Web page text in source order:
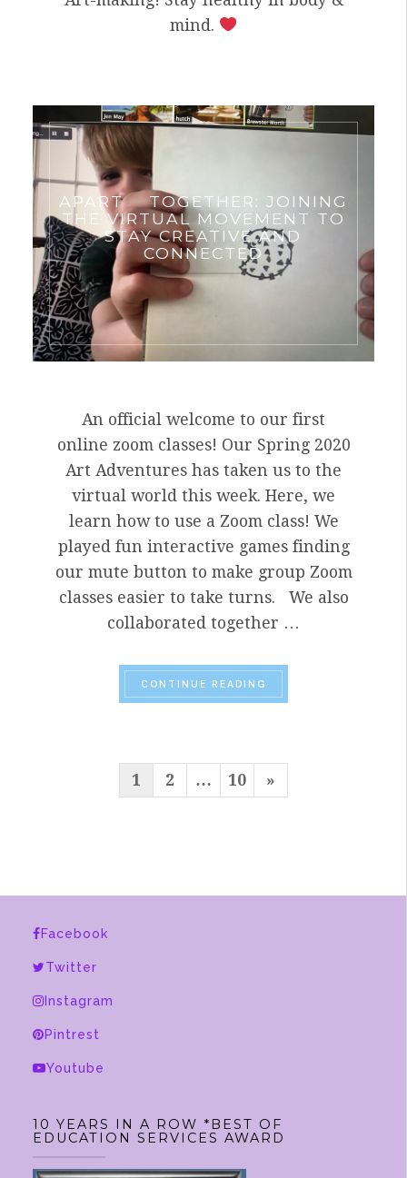
mind.
APART
TOGETHER: JOINING
THE VIRTUAL MOVEMENT TO
STAY CREATIVE AND
CONNECTED
An official welcome to our first
online zoom classes! Our Spring 2020
Art Adventures has taken us to the
virtual world this week. Here, we
learn how to use a Zoom class! We
played fun interactive games finding
our mute button to make group Zoom
classes easier to take turns. We also
collaborated together …
CONTINUE READING
POSTS
PAGINATION
1 2 … 10
Next
»
Facebook
Twitter
Instagram
Pintrest
Youtube
10 YEARS IN A ROW *BEST OF
EDUCATION SERVICES AWARD